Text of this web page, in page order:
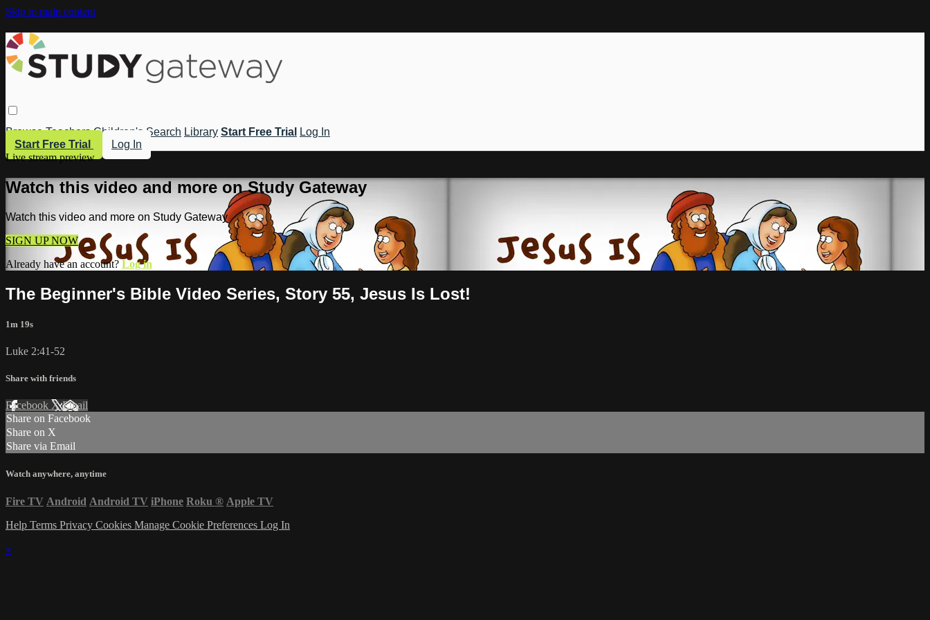
Skip to main content
Browse Teachers Children's Search Library Start Free Trial
Log In
Start Free Trial
Log In
Live stream preview
Watch this video and more on Study Gateway
Watch this video and more on Study Gateway
SIGN UP NOW
Already have an account? Log in
The Beginner's Bible Video Series, Story 55, Jesus Is Lost!
1m 19s
Luke 2:41-52
Share with friends
Facebook XEmail
Share on Facebook
Share on X
Share via Email
Watch anywhere, anytime
Fire TV Android Android TV iPhone Roku ® Apple TV
Help Terms Privacy Cookies Manage Cookie Preferences Log In
×